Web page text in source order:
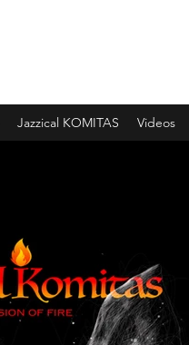
Jazzical KOMITAS Videos